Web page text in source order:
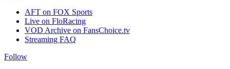
AFT on FOX Sports
Live on FloRacing
VOD Archive on FansChoice.tv
Streaming FAQ
Follow